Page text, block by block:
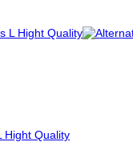
Hight Quality